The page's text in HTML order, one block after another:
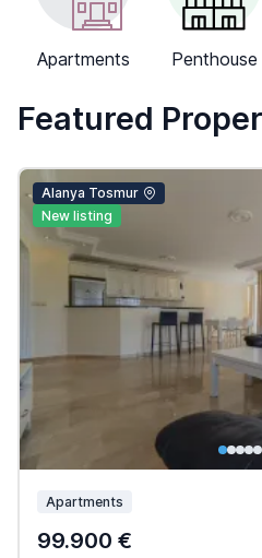
Apartments Penthouse
Featured
Alanya Tosmur
New listing
Apartments
99.900 €